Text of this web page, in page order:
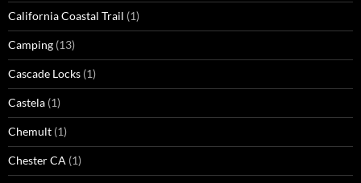
California Coastal Trail (1)
Camping (13)
Cascade Locks (1)
Castela (1)
Chemult (1)
Chester CA (1)